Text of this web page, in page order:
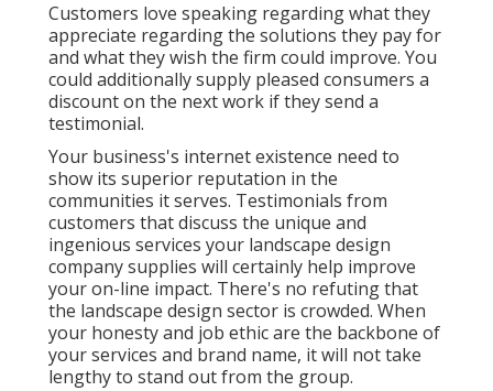
Customers love speaking regarding what they
appreciate regarding the solutions they pay for
and what they wish the firm could improve. You
could additionally supply pleased consumers a
discount on the next work if they send a
testimonial.
Your business's internet existence need to
show its superior reputation in the
communities it serves. Testimonials from
customers that discuss the unique and
ingenious services your landscape design
company supplies will certainly help improve
your on-line impact. There's no refuting that
the landscape design sector is crowded. When
your honesty and job ethic are the backbone of
your services and brand name, it will not take
lengthy to stand out from the group.